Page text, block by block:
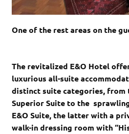
One of the rest areas on the
The revitalized E&O Hotel
luxurious all-suite
distinct suite categories, from
Superior Suite to the
E&O Suite, the latter with a
walk-in dressing room with